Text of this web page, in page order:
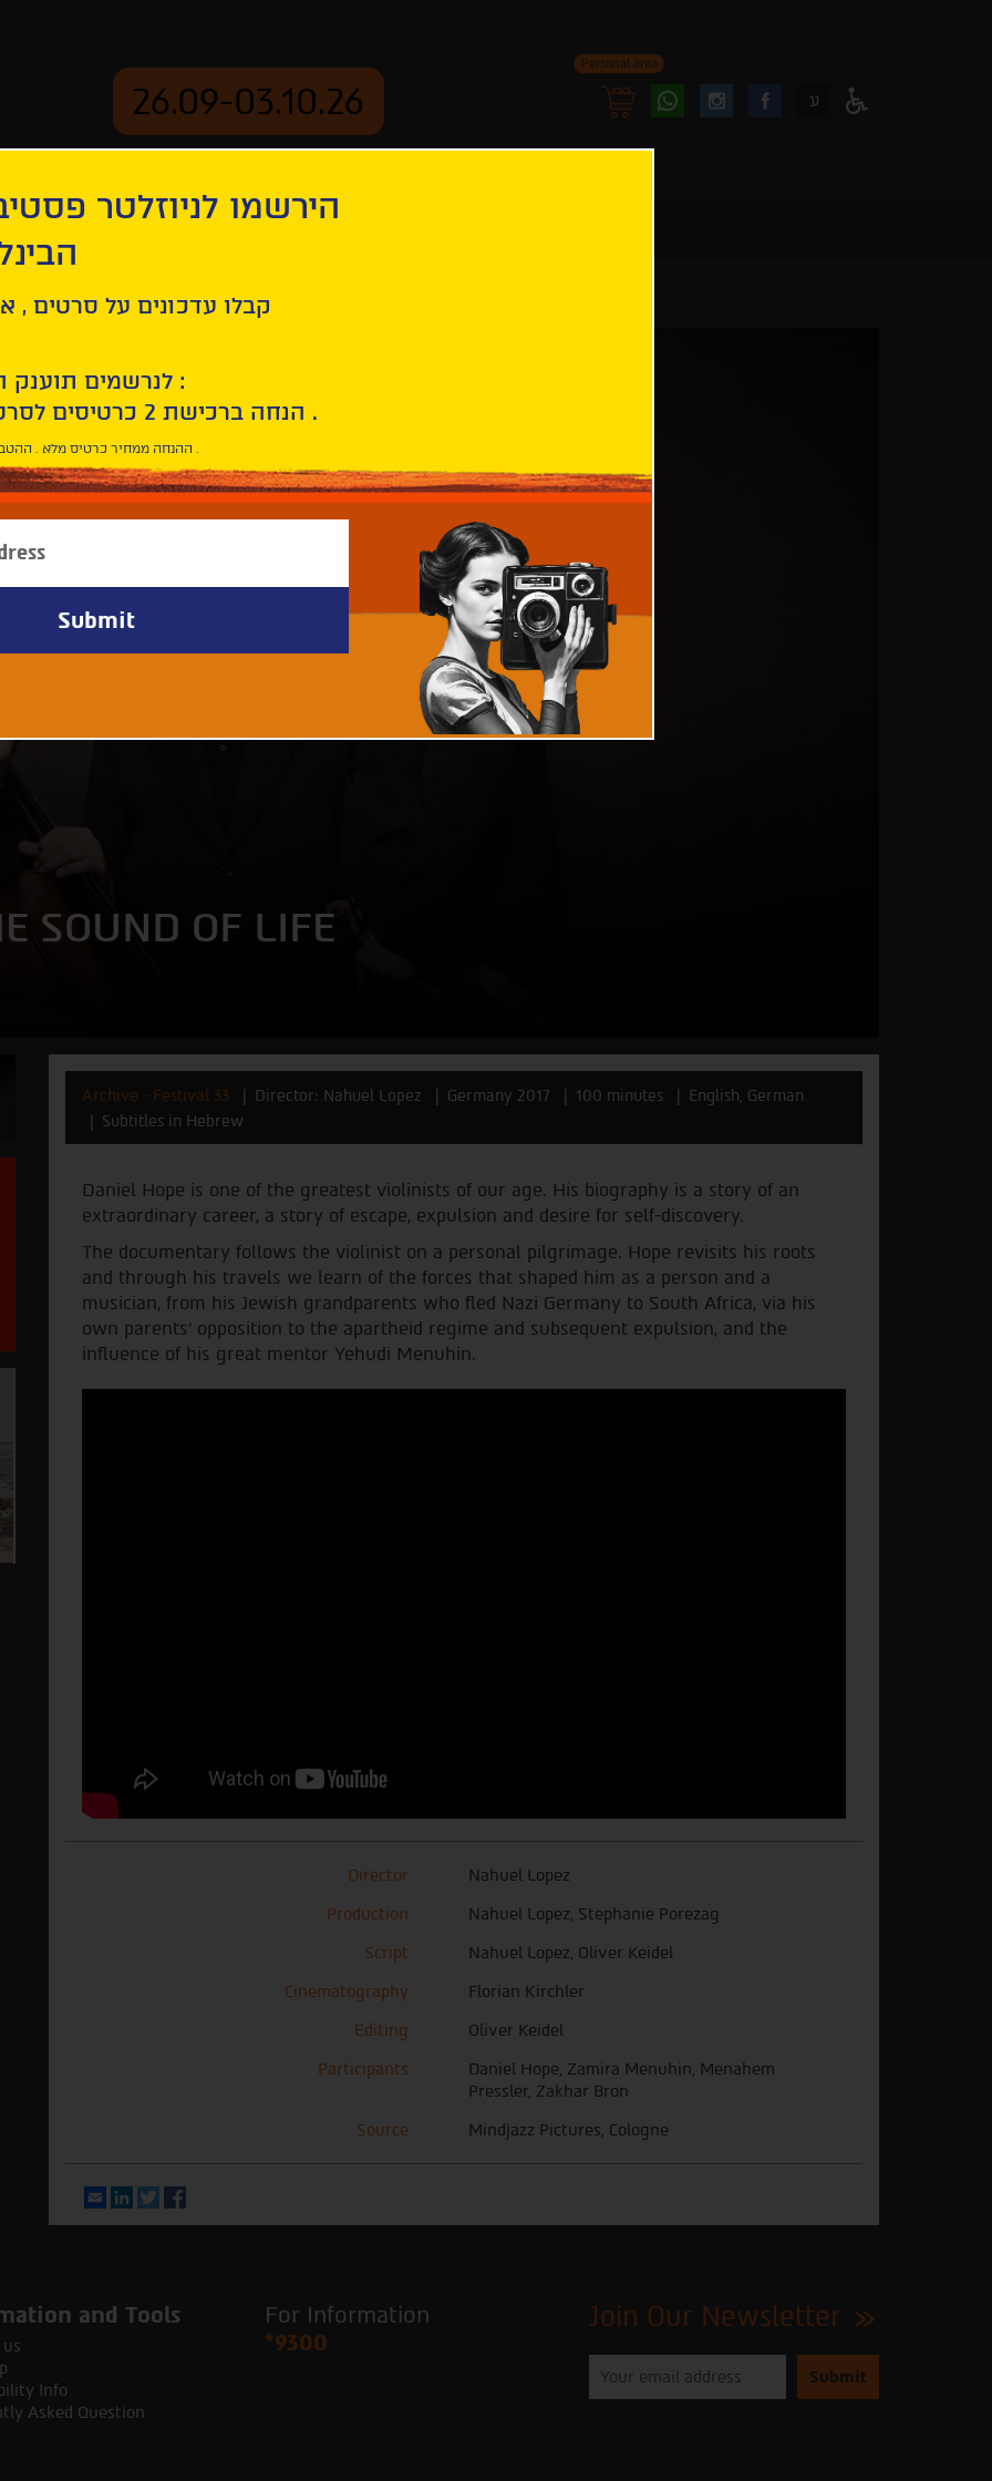
26.09-03.10.26
Personal area
FollowFollow
ע
SOUND OF LIFE
Archive - Festival 33 Director: Nahuel Lopez Germany 2017 100 minutes
English, German
Subtitles in Hebrew
Daniel Hope is one of the greatest violinists of our age. His biography is a story of an
extraordinary career, a story of escape, expulsion and desire for self-discovery.
The documentary follows the violinist on a personal pilgrimage. Hope revisits his roots
and through his travels we learn of the forces that shaped him as a person and a
musician, from his Jewish grandparents who fled Nazi Germany to South Africa, via his
own parents’ opposition to the apartheid regime and subsequent expulsion, and the
influence of his great mentor Yehudi Menuhin.
Director
Nahuel Lopez
Production
Nahuel Lopez, Stephanie Porezag
Script
Nahuel Lopez, Oliver Keidel
Cinematography
Florian Kirchler
Editing
Oliver Keidel
Participants
Daniel Hope, Zamira Menuhin, Menahem
Pressler, Zakhar Bron
Source
Mindjazz Pictures, Cologne
EmailLinkedIn
Twitter
and Tools
Info
Asked Question
For Information
*9300
Join Our Newsletter
enter
your
הירשמו לניוזלטר
קבלו עדכונים על סרטים ,
לנרשמים תוענק הטבת הצטרפות :
10% הנחה ברכישת 2 כרטיסים לסרטי הפסטיבל .
* ההנחה ממחיר כרטיס מלא . ההטבה היא אישית וחד פעמית .